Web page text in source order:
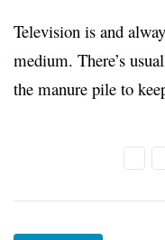
Television is and
medium. There’s
the manure pile to